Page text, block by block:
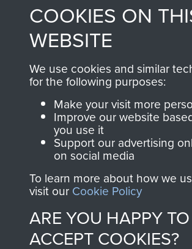
from 1946 to 2008.
These can be viewed
online and are fully
searchable.
Join us
shop go
to
you
directly
and
Contact Us
COOKIES ON
WEBSITE
We use cookies and similar
for the following purposes:
Make your visit more
Improve our website
you use it
Support our advertising
on social media
To learn more about how we
visit our Cookie Policy
ARE YOU HAPPY TO
ACCEPT COOKIES?